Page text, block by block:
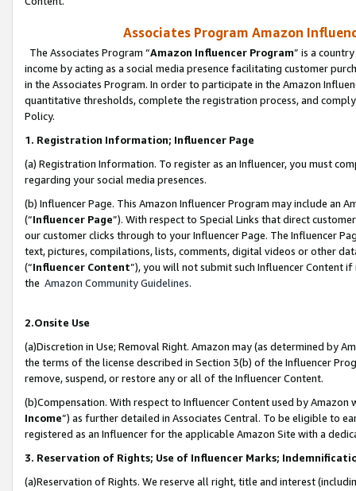
Associates Program Amazon
The Associates Program “Amazon Influencer Program” is a
income by acting as a social media presence facilitating customer
in the Associates Program. In order to participate in the Amazon
quantitative thresholds, complete the registration process, and
Policy.
1. Registration Information; Influencer Page
(a) Registration Information. To register as an Influencer, you must
regarding your social media presences.
(b) Influencer Page. This Amazon Influencer Program may include an
(“Influencer Page”). With respect to Special Links that direct
our customer clicks through to your Influencer Page. The Influencer
text, pictures, compilations, lists, comments, digital videos or other
(“Influencer Content”), you will not submit such Influencer Content
the Amazon Community Guidelines.
2.Onsite Use
(a)Discretion in Use; Removal Right. Amazon may (as determined by
the terms of the license described in Section 3(b) of the Influencer
remove, suspend, or restore any or all of the Influencer Content.
(b)Compensation. With respect to Influencer Content used by
Income”) as further detailed in Associates Central. To be eligible to
registered as an Influencer for the applicable Amazon Site with a
3. Reservation of Rights; Use of Influencer Marks;
(a)Reservation of Rights. We reserve all right, title and interest